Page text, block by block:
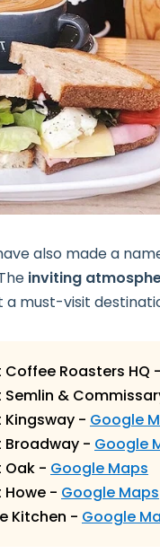
also made a
inviting
a must-visit
Coffee Roasters HQ -
Semlin &
Kingsway - Google
Broadway - Google
Oak - Google Maps
Howe - Google Maps
Kitchen - Google